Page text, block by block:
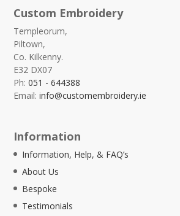
Custom Embroidery
Templeorum,
Piltown,
Co. Kilkenny.
E32 DX07
Ph:051 - 644388
Email:info@customembroidery.ie
Information
Information, Help, & FAQ’s
About Us
Bespoke
Testimonials